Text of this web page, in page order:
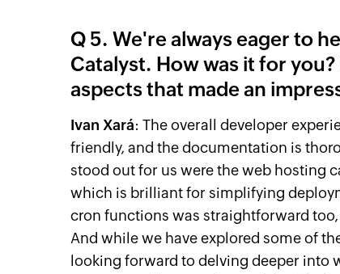
Q 5. We're always eager to
Catalyst. How was it for
aspects that made an
Ivan Xará: The overall developer
friendly, and the documentation is
stood out for us were the web hosting
which is brilliant for simplifying
cron functions was straightforward
And while we have explored some of
looking forward to delving deeper into